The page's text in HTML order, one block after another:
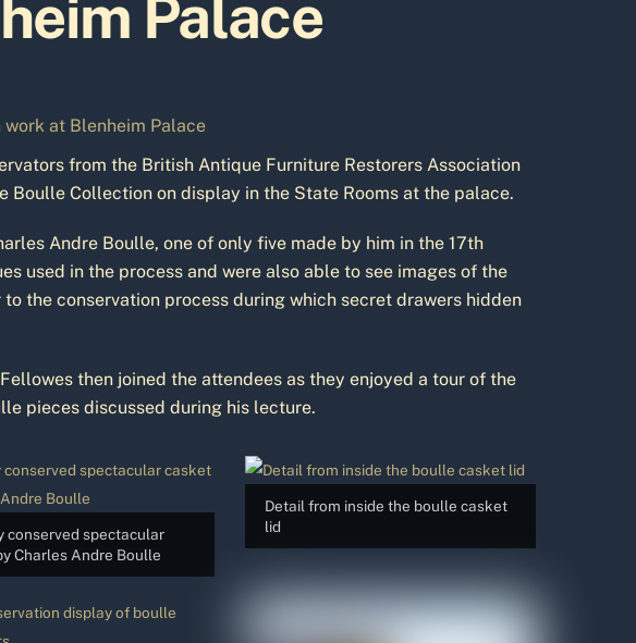
Palace
from the British Antique Furniture Restorers Association
Collection on display in the State Rooms at the palace.
Andre Boulle, one of only five made by him in the 17th
used in the process and were also able to see images of the
the conservation process during which secret drawers hidden
then joined the attendees as they enjoyed a tour of the
pieces discussed during his lecture.
conserved spectacular
Charles Andre Boulle
Detail from inside the boulle casket
lid